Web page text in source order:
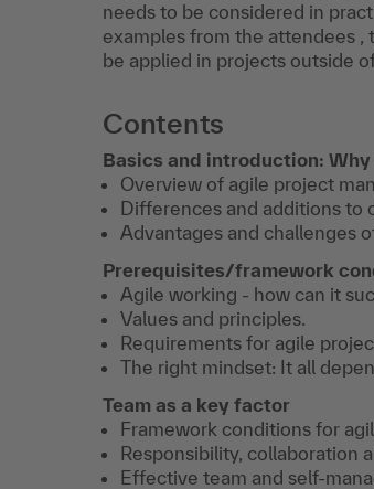
needs to be considered in
examples from the attendees ,
be applied in projects outside
Contents
Basics and introduction: Why
Overview of agile project
Differences and additions to
Advantages and challenges
Prerequisites/framework
Agile working - how can it
Values and principles.
Requirements for agile
The right mindset: It all
Team as a key factor
Framework conditions for
Responsibility, collaboration
Effective team and self-